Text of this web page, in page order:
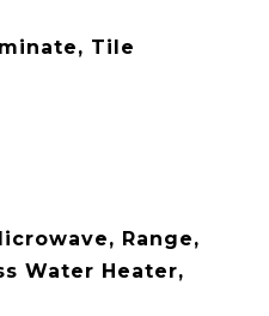
Tile
Range,
Water Heater,